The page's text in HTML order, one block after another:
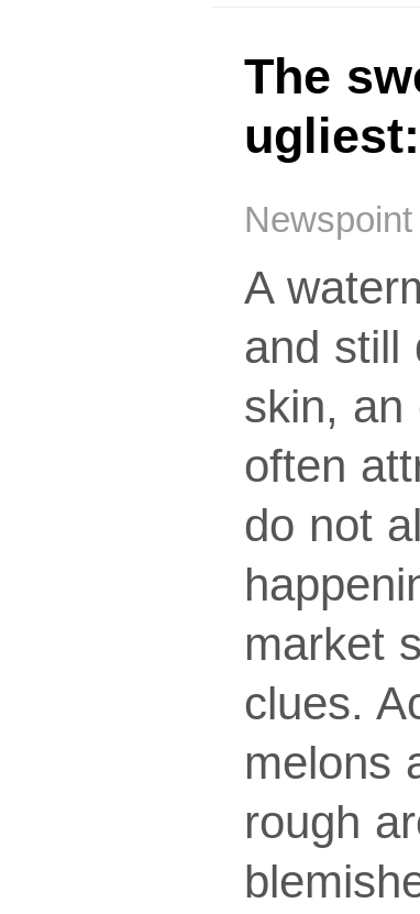
The
A
and still
skin, an
often
do not
market
clues.
melons
rough